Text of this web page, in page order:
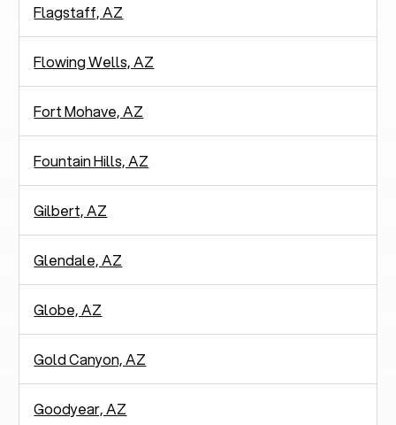
Flagstaff, AZ
Flowing Wells, AZ
Fort Mohave, AZ
Fountain Hills, AZ
Gilbert, AZ
Glendale, AZ
Globe, AZ
Gold Canyon, AZ
Goodyear, AZ